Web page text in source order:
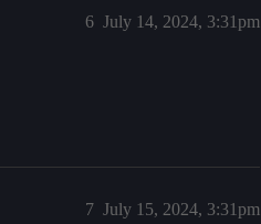
July 14, 2024, 3:31pm
6
July 15, 2024, 3:31pm
7